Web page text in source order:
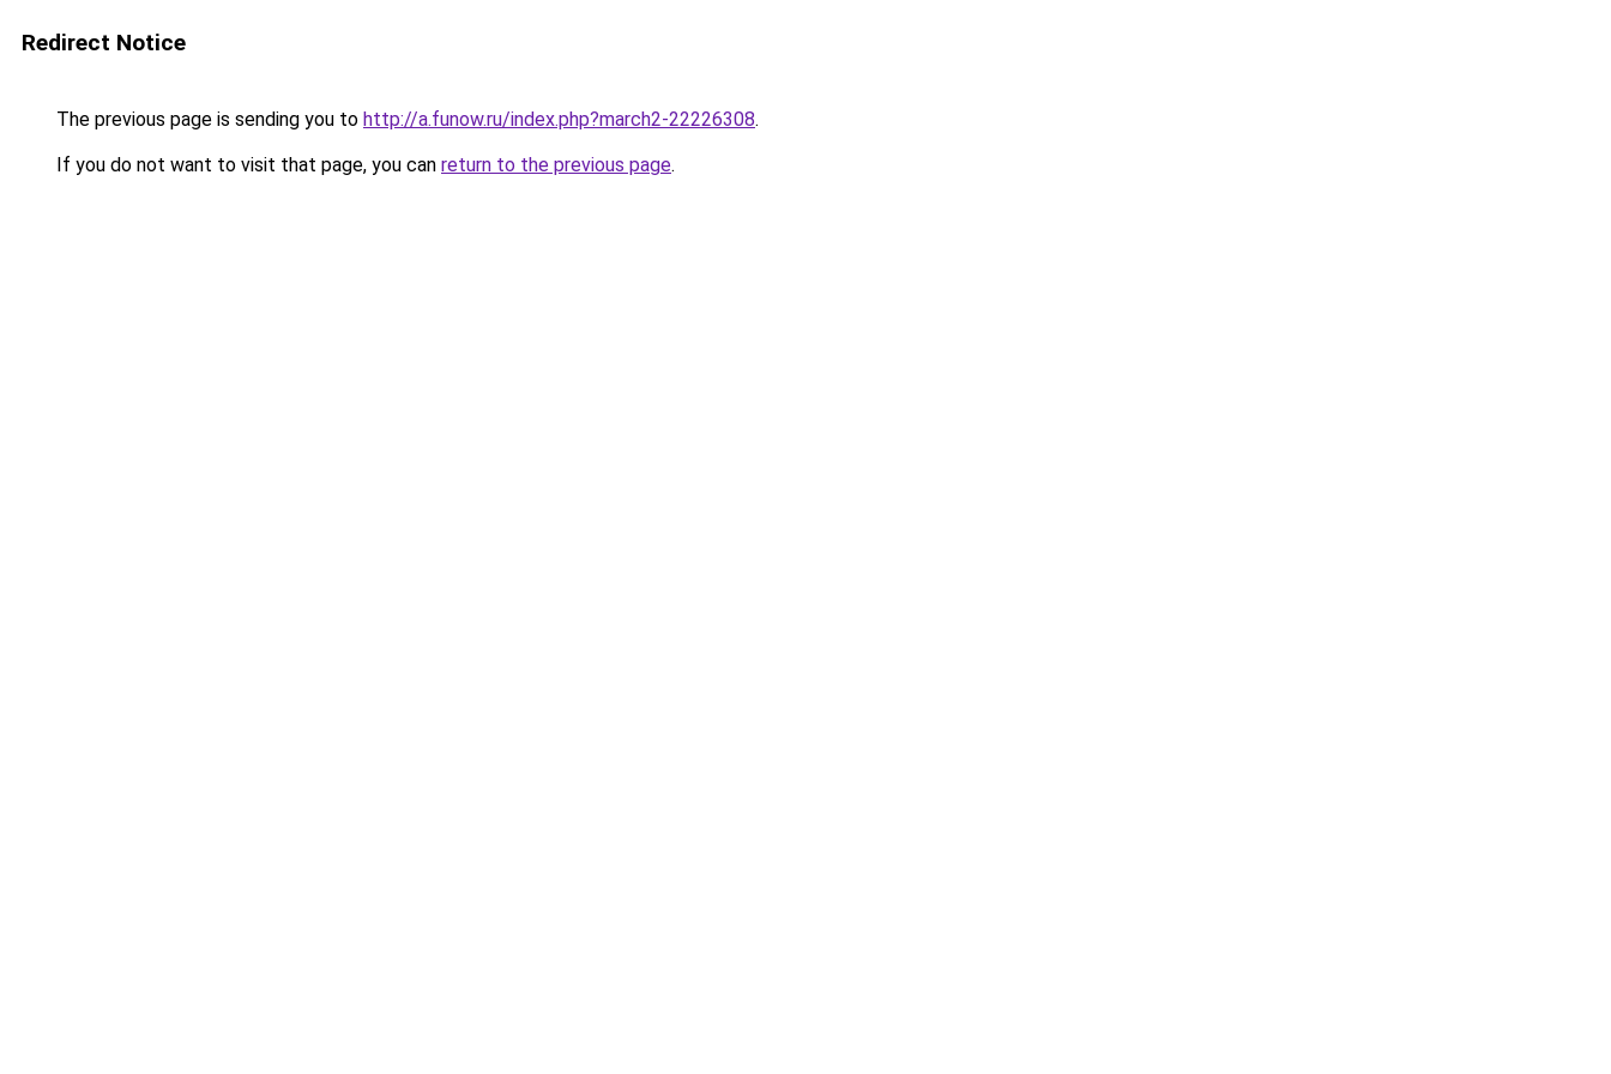
Redirect Notice
The previous page is sending you to http://a.funow.ru/index.php?march2-22226308.
If you do not want to visit that page, you can return to the previous page.